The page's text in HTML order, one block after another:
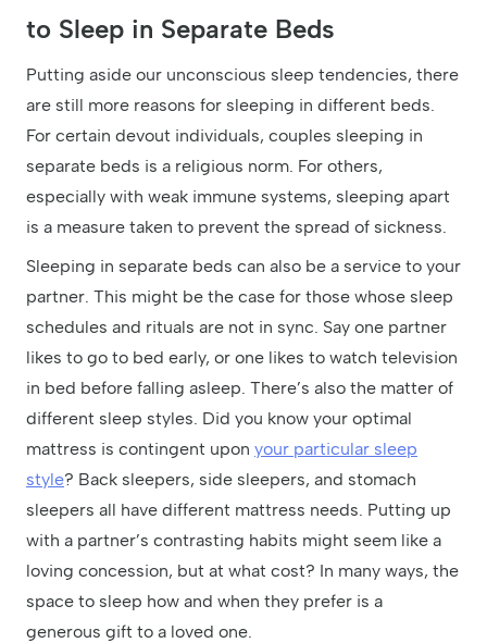
to Sleep in Separate Beds
Putting aside our unconscious sleep tendencies, there
are still more reasons for sleeping in different beds.
For certain devout individuals, couples sleeping in
separate beds is a religious norm. For others,
especially with weak immune systems, sleeping apart
is a measure taken to prevent the spread of sickness.
Sleeping in separate beds can also be a service to your
partner. This might be the case for those whose sleep
schedules and rituals are not in sync. Say one partner
likes to go to bed early, or one likes to watch television
in bed before falling asleep. There’s also the matter of
different sleep styles. Did you know your optimal
mattress is contingent upon your particular sleep
style? Back sleepers, side sleepers, and stomach
sleepers all have different mattress needs. Putting up
with a partner’s contrasting habits might seem like a
loving concession, but at what cost? In many ways, the
space to sleep how and when they prefer is a
generous gift to a loved one.